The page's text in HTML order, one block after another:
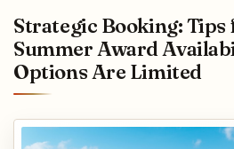
Strategic Booking:
Summer Award
Options Are Limited